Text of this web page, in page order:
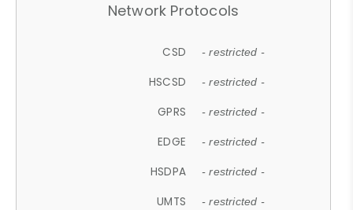
Network Protocols
CSD - restricted -
HSCSD - restricted -
GPRS - restricted -
EDGE - restricted -
HSDPA - restricted -
UMTS - restricted -